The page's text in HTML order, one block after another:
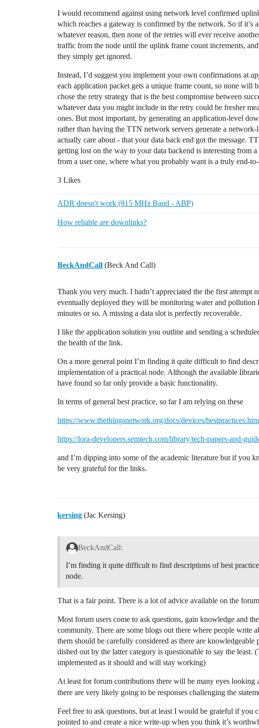
I would recommend against using network level confirmed
which reaches a gateway is confirmed by the network. So if it’s
whatever reason, then none of the retries will ever receive
traffic from the node until the uplink frame count increments,
they simply get ignored.
Instead, I’d suggest you implement your own confirmations at
each application packet gets a unique frame count, so none will
chose the retry strategy that is the best compromise between
whatever data you might include in the retry could be fresher
ones. But most important, by generating an application-level
rather than having the TTN network servers generate a
actually care about - that your data back end got the message.
getting lost on the way to your data backend is interesting from
from a user one, where what you probably want is a truly end-
3 Likes
ADR doesn't work (915 MHz Band - ABP)
How reliable are downlinks?
BeckAndCall (Beck And Call)
Thank you very much. I hadn’t appreciated the the first attempt
eventually deployed they will be monitoring water and
minutes or so. A missing a data slot is perfectly recoverable.
I like the application solution you outline and sending a
the health of the link.
On a more general point I’m finding it quite difficult to find
implementation of a practical node. Although the available
have found so far only provide a basic functionality.
In terms of general best practice, so far I am relying on these
https://www.thethingsnetwork.org/docs/devices/
https://lora-developers.semtech.com/library/tech-papers-and-
and I’m dipping into some of the academic literature but if you
be very grateful for the links.
kersing (Jac Kersing)
BeckAndCall:
I’m finding it quite difficult to find descriptions of best
node.
That is a fair point. There is a lot of advice available on the
Most forum users come to ask questions, gain knowledge and
community. There are some blogs out there where people write
them should be carefully considered as there are
dished out by the latter category is questionable to say the least.
implemented as it should and will stay working)
At least for forum contributions there will be many eyes looking
there are very likely going to be responses challenging the
Feel free to ask questions, but at least I would be grateful if you
pointed to and create a nice write-up when you think it’s